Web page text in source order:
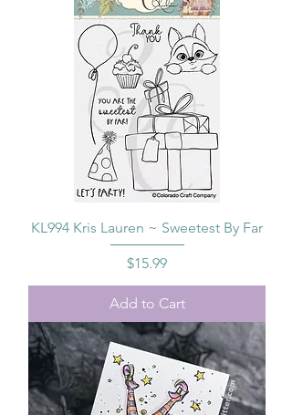
KL994 Kris Lauren ~ Sweetest By Far
Price
$15.99
Add to Cart